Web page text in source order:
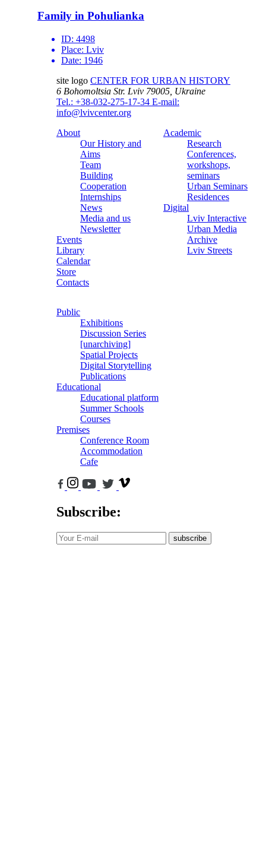
Family in Pohulianka
ID: 4498
Place: Lviv
Date: 1946
site logo CENTER FOR URBAN HISTORY
6 Bohomoltsia Str. Lviv 79005, Ukraine
Tel.: +38-032-275-17-34 E-mail:
info@lvivcenter.org
About
Our History and
Aims
Team
Building
Cooperation
Internships
News
Media and us
Newsletter
Events
Library
Calendar
Store
Contacts
Academic
Research
Conferences,
workshops,
seminars
Urban Seminars
Residences
Digital
Lviv Interactive
Urban Media
Archive
Lviv Streets
Public
Exhibitions
Discussion Series
[unarchiving]
Spatial Projects
Digital Storytelling
Publications
Educational
Educational platform
Summer Schools
Courses
Premises
Conference Room
Accommodation
Cafe
Subscribe:
subscribe